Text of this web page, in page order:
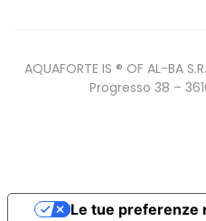
AQUAFORTE IS ® OF AL-BA
Progresso 38 –
Le tue preferenze